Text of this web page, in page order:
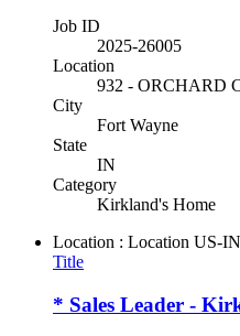
Job ID
2025-26005
Location
932 - ORCHARD
City
Fort Wayne
State
IN
Category
Kirkland's Home
Location : Location US-
Title
* Sales Leader -